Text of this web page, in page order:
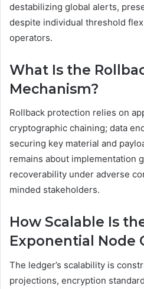
destabilizing global alerts,
despite individual threshold
operators.
What Is the
Mechanism?
Rollback protection relies on
cryptographic chaining; data
securing key material and
remains about implementation
recoverability under adverse
minded stakeholders.
How Scalable Is
Exponential Node
The ledger’s scalability is
projections, encryption